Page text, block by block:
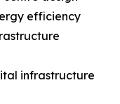
efficiency
infrastructure